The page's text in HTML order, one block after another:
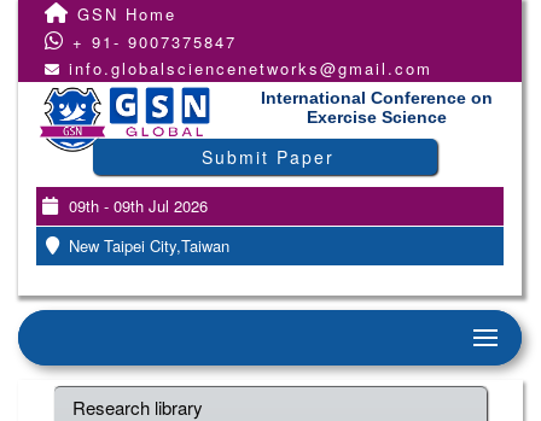
GSN Home
+ 91- 9007375847
info.globalsciencenetworks@gmail.com
International Conference on
Exercise Science
Submit Paper
09th - 09th Jul 2026
New Taipei City,Taiwan
Research library